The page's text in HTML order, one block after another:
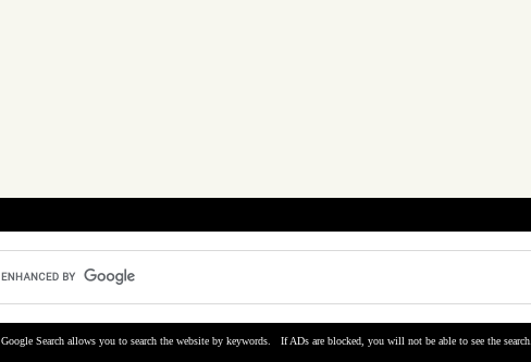
Google Search allows you to search the website by keywords. If ADs are blocked, you will not be able to see the search.